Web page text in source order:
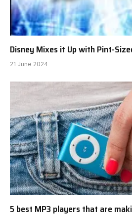
RELATEDPOSTS
Disney Mixes it Up with Pint-